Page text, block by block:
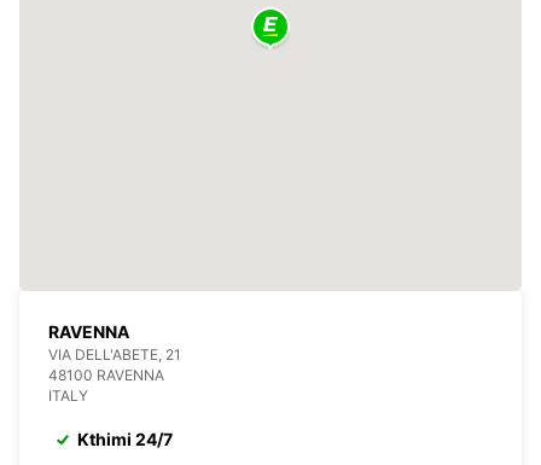
RAVENNA
VIA DELL'ABETE, 21
48100 RAVENNA
ITALY
Kthimi 24/7